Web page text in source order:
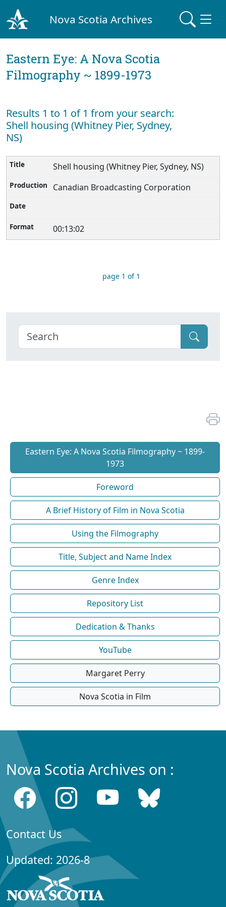
Nova Scotia Archives
Eastern Eye: A Nova Scotia
Filmography ~ 1899-1973
Results 1 to 1 of 1 from your search:
Shell housing (Whitney Pier, Sydney,
NS)
Shell housing (Whitney Pier, Sydney, NS)
Canadian Broadcasting Corporation
00:13:02
page 1 of 1
Eastern Eye: A Nova Scotia Filmography ~ 1899-
1973
Foreword
A Brief History of Film in Nova Scotia
Using the Filmography
Title, Subject and Name Index
Genre Index
Repository List
Dedication & Thanks
YouTube
Margaret Perry
Nova Scotia in Film
Nova Scotia Archives on :
Contact Us
Updated: 2026-8